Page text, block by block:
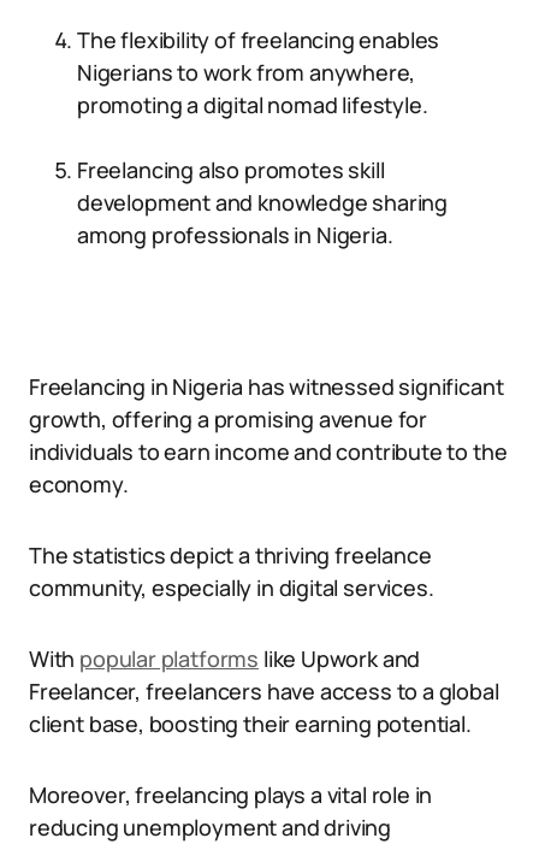
The flexibility of freelancing enables
Nigerians to work from anywhere,
promoting a digital nomad lifestyle.
Freelancing also promotes skill
development and knowledge sharing
among professionals in Nigeria.
Freelancing in Nigeria has witnessed significant
growth, offering a promising avenue for
individuals to earn income and contribute to the
economy.
The statistics depict a thriving freelance
community, especially in digital services.
With popular platforms like Upwork and
Freelancer, freelancers have access to a global
client base, boosting their earning potential.
Moreover, freelancing plays a vital role in
reducing unemployment and driving